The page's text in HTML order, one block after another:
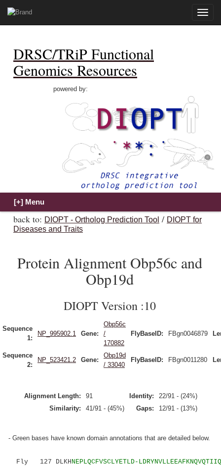
Toggle
DRSC/TRiP Functional
Genomics Resources
powered by:
back to: DIOPT - Ortholog Prediction Tool / DIOPT for
Diseases and Traits
Protein Alignment Obp56c and
Obp19d
DIOPT Version :10
Sequence
1:
NP_995902.1 Gene:
Obp56c
/
170882
FlyBaseID: FBgn0046879
Sequence
2:
NP_523421.2 Gene:
Obp19d
/ 33040
FlyBaseID: FBgn0011280
Alignment Length: 91 Identity:
22/91 - (24%)
Similarity:
41/91 - (45%) Gaps: 12/91 - (13%)
- Green bases have known domain annotations that are detailed below.
Fly 127 DLKHNEPLQCFVSCLYETLD-